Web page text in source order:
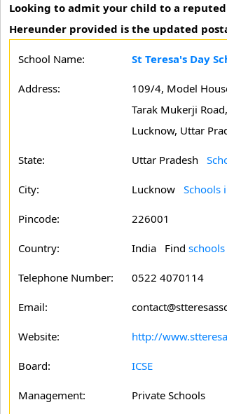
Looking to admit your child to a reputed
Hereunder provided is the updated
School Name: St Teresa's Day
Address:
109/4, Model
Tarak Mukerji Road,
Lucknow, Uttar
State: Uttar Pradesh
City: Lucknow Schools
Pincode: 226001
Country: India Find
Telephone Number: 0522 4070114
Email:
Website: http://
Board: ICSE
Management: Private Schools